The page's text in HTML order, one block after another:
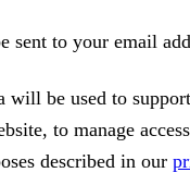
sent to your email
will be used to
to manage
described in our